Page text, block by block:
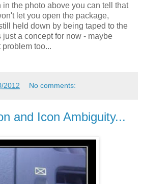
in the photo above you can tell that
let you open the package,
held down by being taped to the
a concept for now - maybe
too...
2012 No comments:
and Icon Ambiguity...